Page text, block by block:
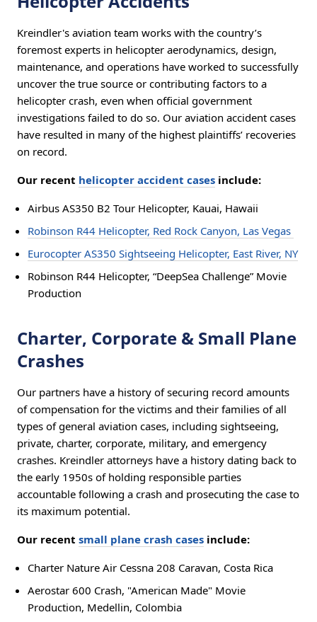
Kreindler's aviation team works with the country’s
foremost experts in helicopter aerodynamics, design,
maintenance, and operations have worked to successfully
uncover the true source or contributing factors to a
helicopter crash, even when official government
investigations failed to do so. Our aviation accident cases
have resulted in many of the highest plaintiffs’ recoveries
on record.
Our recent helicopter accident cases include:
Airbus AS350 B2 Tour Helicopter, Kauai, Hawaii
Robinson R44 Helicopter, Red Rock Canyon, Las Vegas
Eurocopter AS350 Sightseeing Helicopter, East River, NY
Robinson R44 Helicopter, “DeepSea Challenge” Movie
Production
Charter, Corporate & Small Plane
Crashes
Our partners have a history of securing record amounts
of compensation for the victims and their families of all
types of general aviation cases, including sightseeing,
private, charter, corporate, military, and emergency
crashes. Kreindler attorneys have a history dating back to
the early 1950s of holding responsible parties
accountable following a crash and prosecuting the case to
its maximum potential.
Our recent small plane crash cases include:
Charter Nature Air Cessna 208 Caravan, Costa Rica
Aerostar 600 Crash, "American Made" Movie
Production, Medellin, Colombia